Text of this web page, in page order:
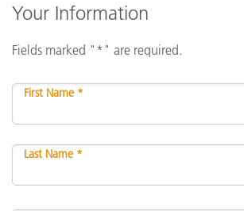
Your Information
Fields marked "*" are required.
First Name *
Last Name *